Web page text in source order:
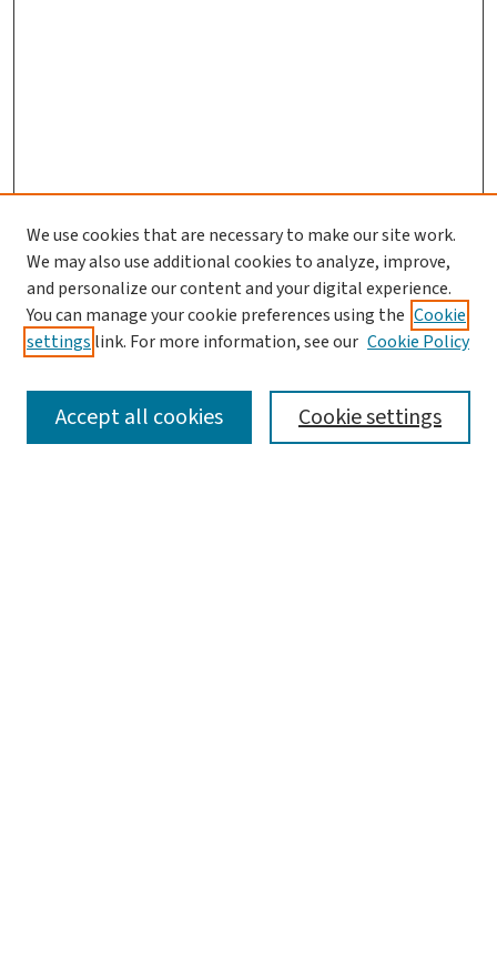
SEARCH
We use cookies that are necessary to make our site work.
We may also use additional cookies to analyze, improve,
and personalize our content and your digital experience.
You can manage your cookie preferences using the Cookie
settings link. For more information, see our Cookie Policy
Cookie settings
Accept all cookies